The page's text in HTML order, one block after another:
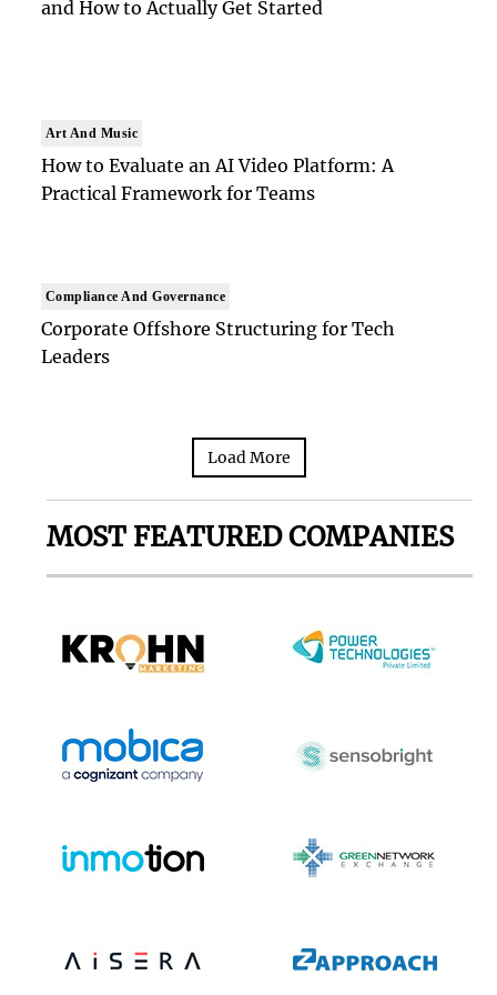
and How to Actually Get Started
Art And Music
How to Evaluate an AI Video Platform: A
Practical Framework for Teams
Compliance And Governance
Corporate Offshore Structuring for Tech
Leaders
Load More
MOST FEATURED COMPANIES